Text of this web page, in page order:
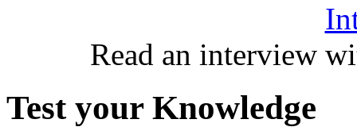
Read an interview
Test your Knowledge